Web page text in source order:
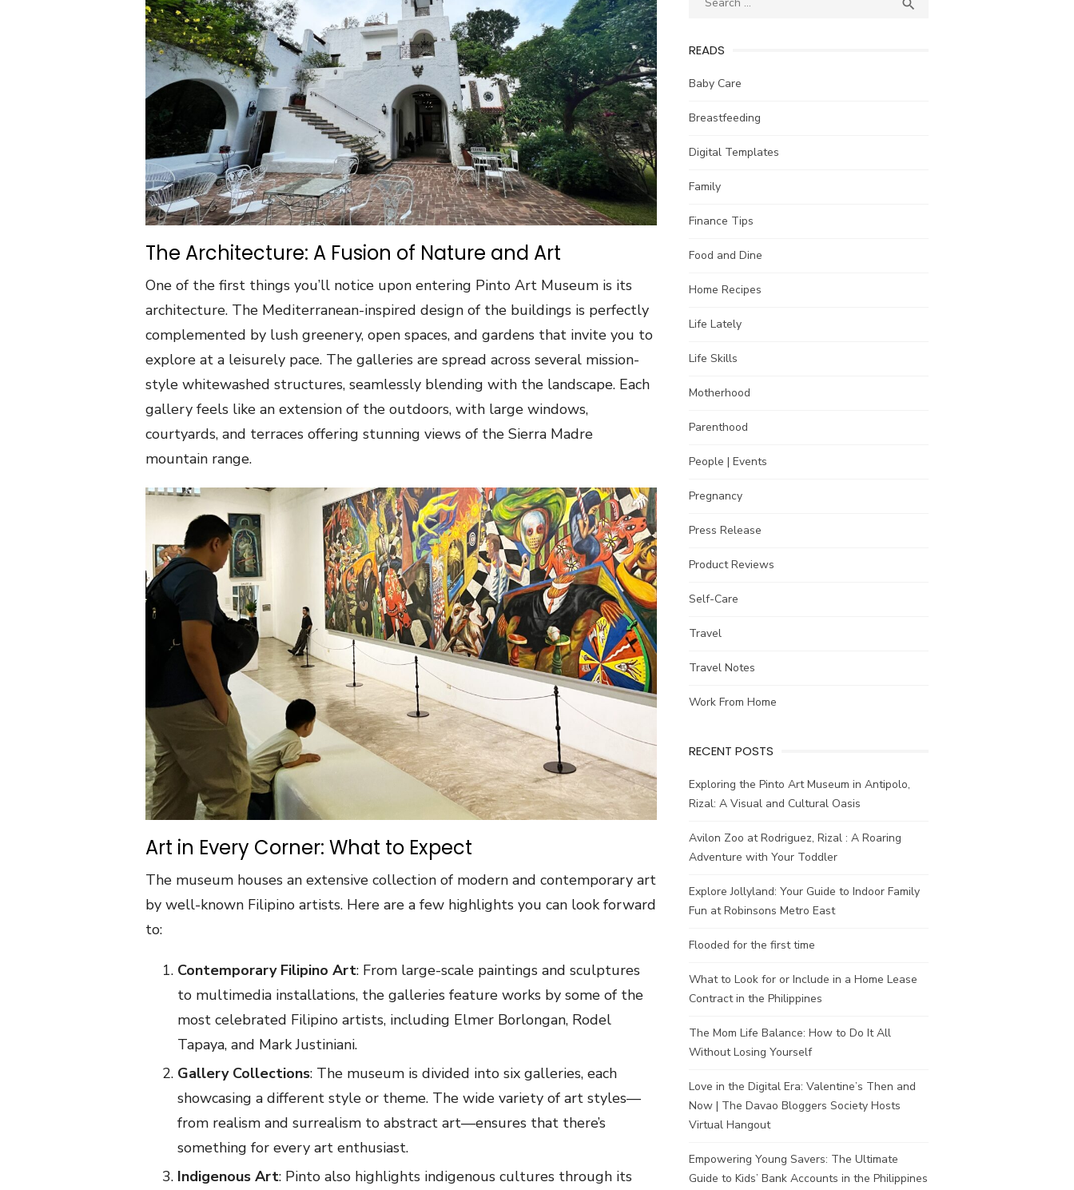
The Architecture: A Fusion of Nature and Art
One of the first things you’ll notice upon entering Pinto Art Museum is its
architecture. The Mediterranean-inspired design of the buildings is perfectly
complemented by lush greenery, open spaces, and gardens that invite you to
explore at a leisurely pace. The galleries are spread across several mission-
style whitewashed structures, seamlessly blending with the landscape. Each
gallery feels like an extension of the outdoors, with large windows,
courtyards, and terraces offering stunning views of the Sierra Madre
mountain range.
Art in Every Corner: What to Expect
The museum houses an extensive collection of modern and contemporary art
by well-known Filipino artists. Here are a few highlights you can look forward
to:
Contemporary Filipino Art: From large-scale paintings and sculptures
to multimedia installations, the galleries feature works by some of the
most celebrated Filipino artists, including Elmer Borlongan, Rodel
Tapaya, and Mark Justiniani.
Gallery Collections: The museum is divided into six galleries, each
showcasing a different style or theme. The wide variety of art styles—
from realism and surrealism to abstract art—ensures that there’s
something for every art enthusiast.
Indigenous Art: Pinto also highlights indigenous cultures through its

READS
Baby Care
Breastfeeding
Digital Templates
Family
Finance Tips
Food and Dine
Home Recipes
Life Lately
Life Skills
Motherhood
Parenthood
People | Events
Pregnancy
Press Release
Product Reviews
Self-Care
Travel
Travel Notes
Work From Home
RECENT POSTS
Exploring the Pinto Art Museum in Antipolo,
Rizal: A Visual and Cultural Oasis
Avilon Zoo at Rodriguez, Rizal : A Roaring
Adventure with Your Toddler
Explore Jollyland: Your Guide to Indoor Family
Fun at Robinsons Metro East
Flooded for the first time
What to Look for or Include in a Home Lease
Contract in the Philippines
The Mom Life Balance: How to Do It All
Without Losing Yourself
Love in the Digital Era: Valentine’s Then and
Now | The Davao Bloggers Society Hosts
Virtual Hangout
Empowering Young Savers: The Ultimate
Guide to Kids’ Bank Accounts in the Philippines